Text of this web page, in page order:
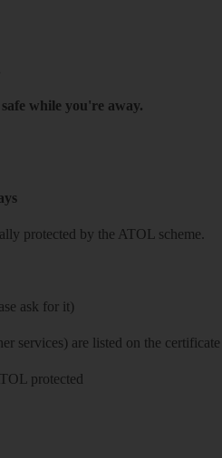
while you're away.
protected by the ATOL scheme.
ask for it)
services) are listed on the certificate
protected